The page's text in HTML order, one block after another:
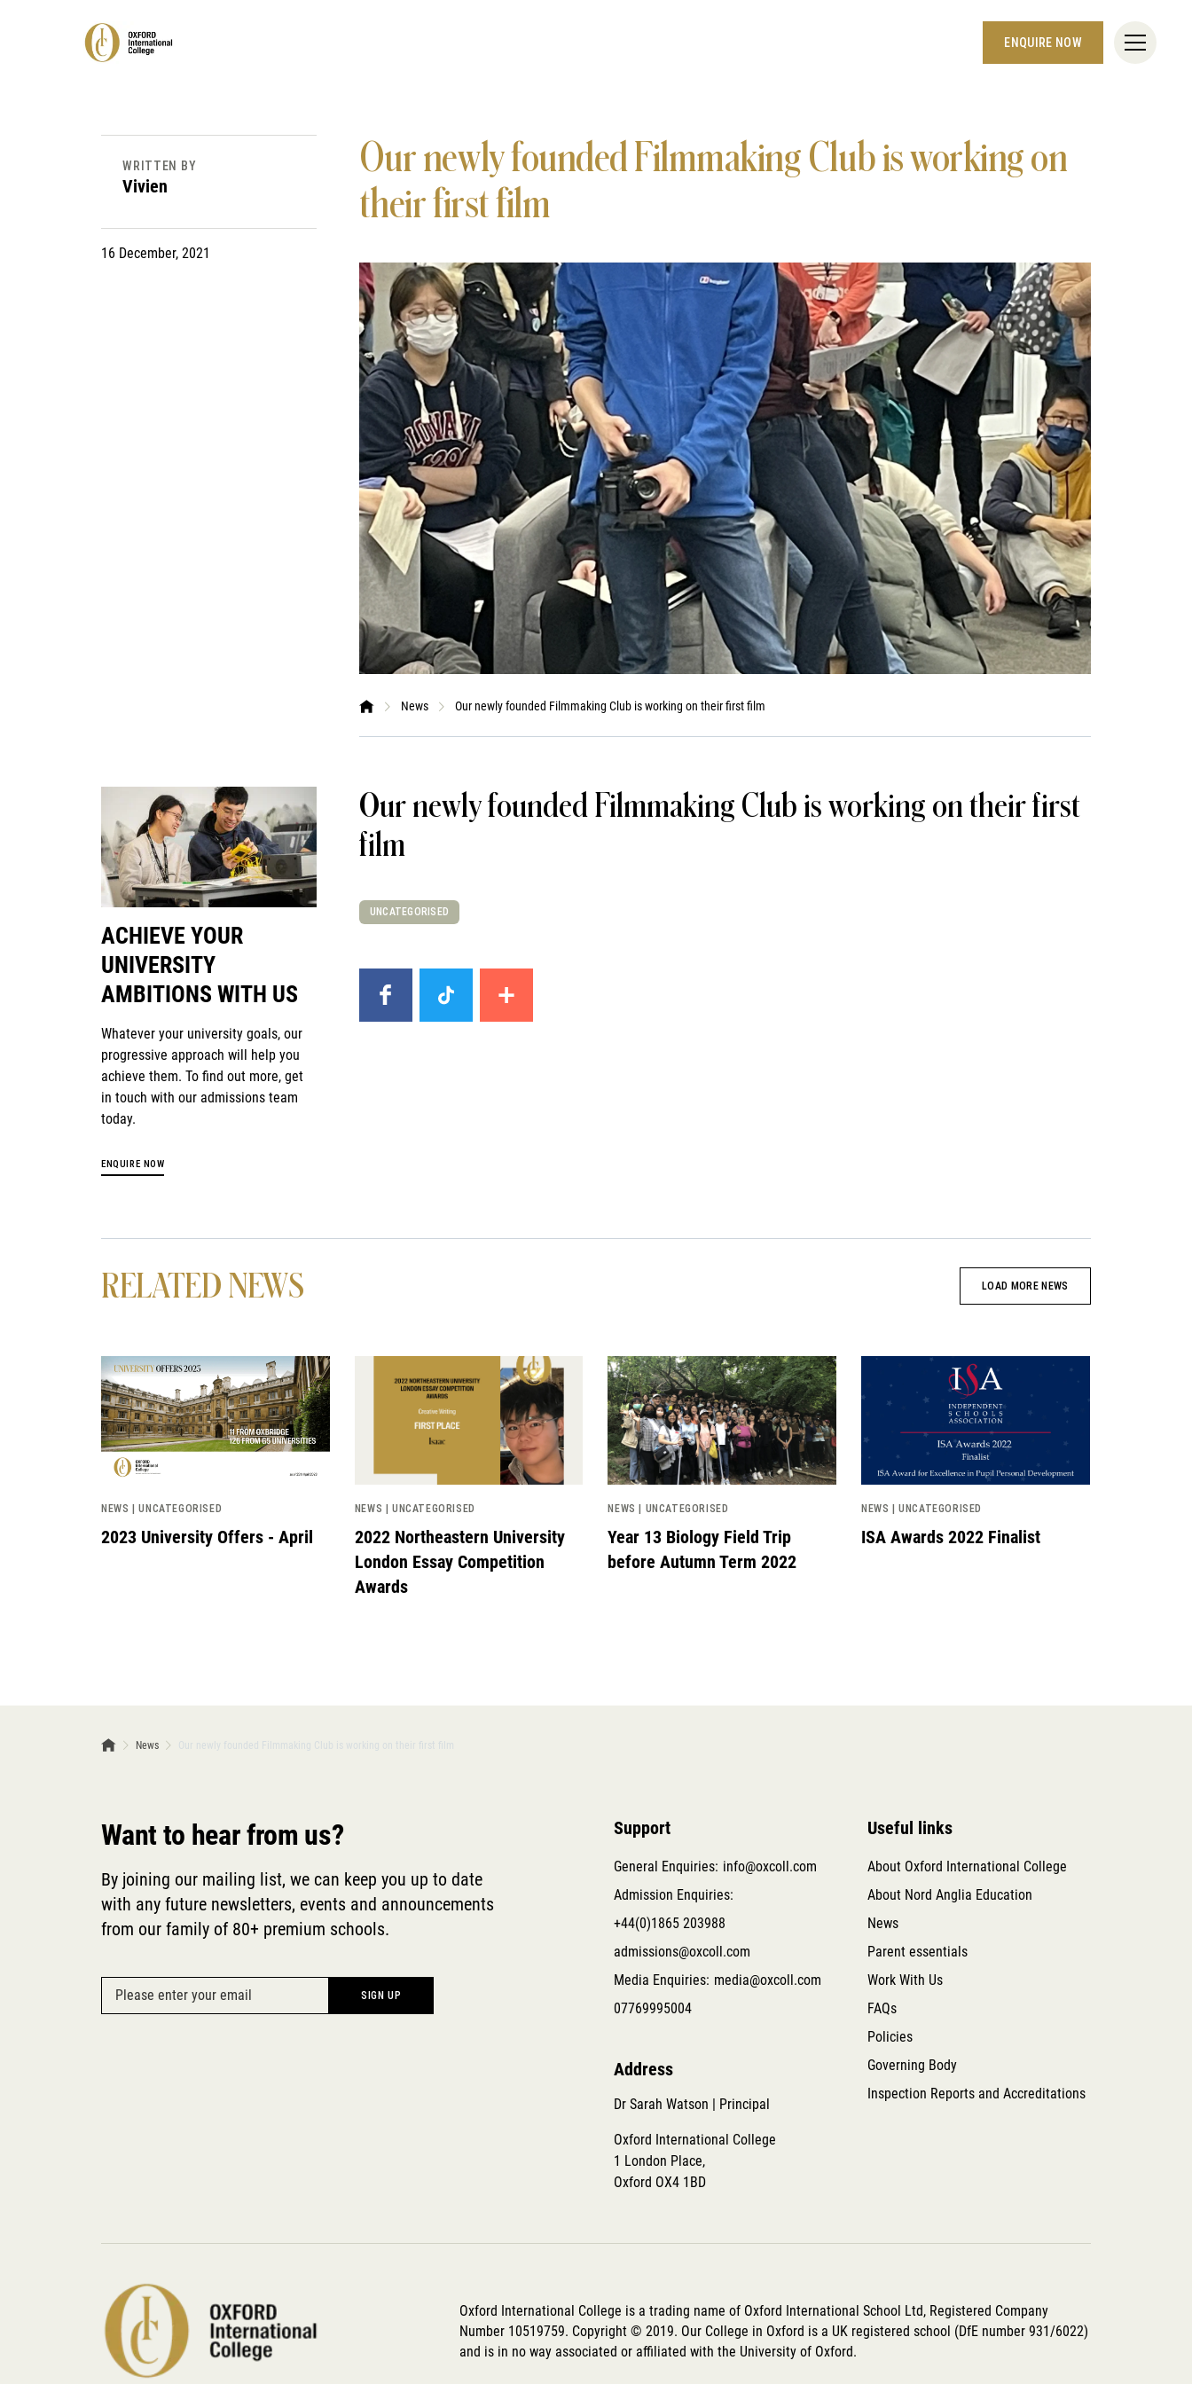
ENQUIRE NOW
WRITTEN BY
Vivien
16 December, 2021
Our newly founded Filmmaking Club is working on
their first film
News Our newly founded Filmmaking Club is working on their first film
ACHIEVE YOUR
UNIVERSITY
AMBITIONS WITH US
Whatever your university goals, our
progressive approach will help you
achieve them. To find out more, get
in touch with our admissions team
today.
ENQUIRE NOW
Our newly founded Filmmaking Club is working on their first
film
UNCATEGORISED
RELATED NEWS LOAD MORE NEWS
News image
NEWS | UNCATEGORISED
2023 University Offers - April
NEWS | UNCATEGORISED
2022 Northeastern University
London Essay Competition
Awards
News image
NEWS | UNCATEGORISED
Year 13 Biology Field Trip
before Autumn Term 2022
News image
NEWS | UNCATEGORISED
ISA Awards 2022 Finalist
News Our newly founded Filmmaking Club is working on their first film
Want to hear from us?
By joining our mailing list, we can keep you up to date
with any future newsletters, events and announcements
from our family of 80+ premium schools.
Support
General Enquiries: info@oxcoll.com
Admission Enquiries:
+44(0)1865 203988
admissions@oxcoll.com
Media Enquiries: media@oxcoll.com
07769995004
Address
Dr Sarah Watson | Principal
Oxford International College
1 London Place,
Oxford OX4 1BD
Useful links
About Oxford International College
About Nord Anglia Education
News
Parent essentials
Work With Us
FAQs
Policies
Governing Body
Inspection Reports and Accreditations
Oxford International College is a trading name of Oxford International School Ltd, Registered Company
Number 10519759. Copyright © 2019. Our College in Oxford is a UK registered school (DfE number 931/6022)
and is in no way associated or affiliated with the University of Oxford.